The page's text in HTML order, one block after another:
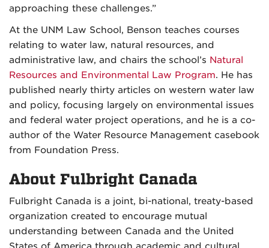
approaching these challenges.”
At the UNM Law School, Benson teaches courses
relating to water law, natural resources, and
administrative law, and chairs the school’s Natural
Resources and Environmental Law Program. He has
published nearly thirty articles on western water law
and policy, focusing largely on environmental issues
and federal water project operations, and he is a co-
author of the Water Resource Management casebook
from Foundation Press.
About Fulbright Canada
Fulbright Canada is a joint, bi-national, treaty-based
organization created to encourage mutual
understanding between Canada and the United